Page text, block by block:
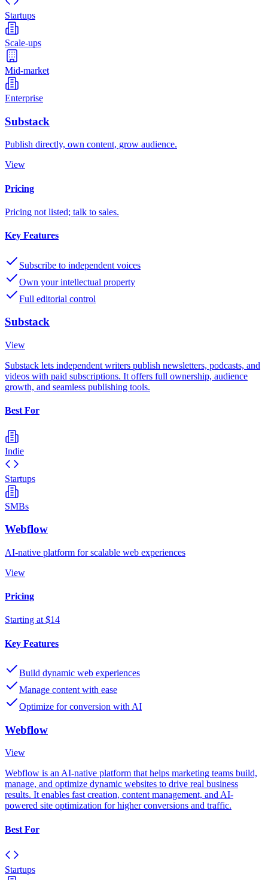
Startups
Scale-ups
Mid-market
Enterprise
Substack
Publish directly, own content, grow audience.
View
Pricing
Pricing not listed; talk to sales.
Key Features
Subscribe to independent voices
Own your intellectual property
Full editorial control
Substack
View
Substack lets independent writers publish newsletters, podcasts, and
videos with paid subscriptions. It offers full ownership, audience
growth, and seamless publishing tools.
Best For
Indie
Startups
SMBs
Webflow
AI-native platform for scalable web experiences
View
Pricing
Starting at $14
Key Features
Build dynamic web experiences
Manage content with ease
Optimize for conversion with AI
Webflow
View
Webflow is an AI-native platform that helps marketing teams build,
manage, and optimize dynamic websites to drive real business
results. It enables fast creation, content management, and AI-
powered site optimization for higher conversions and traffic.
Best For
Startups